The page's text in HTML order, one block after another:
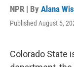
NPR | By Alana
Published August 5,
Colorado State